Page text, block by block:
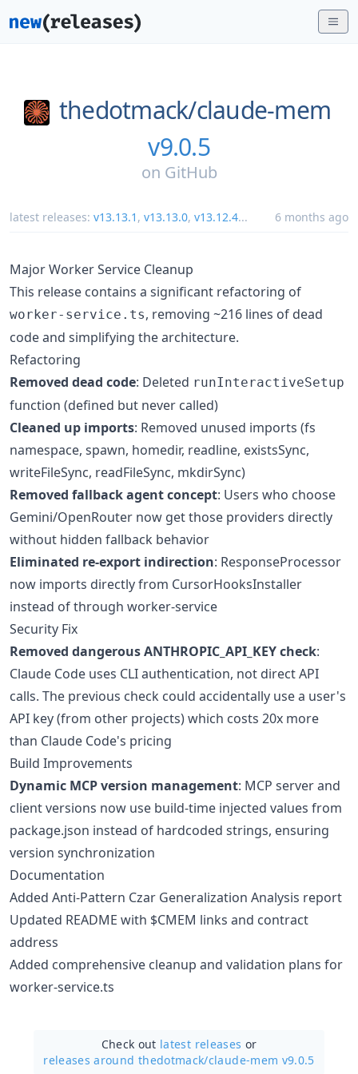
thedotmack/claude-mem
v9.0.5
on GitHub
latest releases: v13.13.1 , v13.13.0, v13.12.4... 6 months ago
Major Worker Service Cleanup
This release contains a significant refactoring of
worker-service.ts, removing ~216 lines of dead
code and simplifying the architecture.
Refactoring
Removed dead code: Deleted runInteractiveSetup
function (defined but never called)
Cleaned up imports: Removed unused imports (fs
namespace, spawn, homedir, readline, existsSync,
writeFileSync, readFileSync, mkdirSync)
Removed fallback agent concept: Users who choose
Gemini/OpenRouter now get those providers directly
without hidden fallback behavior
Eliminated re-export indirection: ResponseProcessor
now imports directly from CursorHooksInstaller
instead of through worker-service
Security Fix
Removed dangerous ANTHROPIC_API_KEY check:
Claude Code uses CLI authentication, not direct API
calls. The previous check could accidentally use a user's
API key (from other projects) which costs 20x more
than Claude Code's pricing
Build Improvements
Dynamic MCP version management: MCP server and
client versions now use build-time injected values from
package.json instead of hardcoded strings, ensuring
version synchronization
Documentation
Added Anti-Pattern Czar Generalization Analysis report
Updated README with $CMEM links and contract
address
Added comprehensive cleanup and validation plans for
worker-service.ts
Check out latest releases or
releases around thedotmack/claude-mem v9.0.5